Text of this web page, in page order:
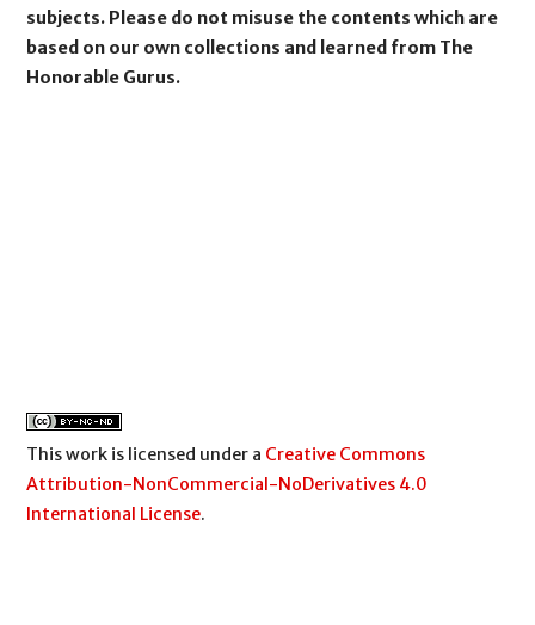
subjects. Please do not misuse the contents which are
based on our own collections and learned from The
Honorable Gurus.
This work is licensed under a Creative Commons
Attribution-NonCommercial-NoDerivatives 4.0
International License.